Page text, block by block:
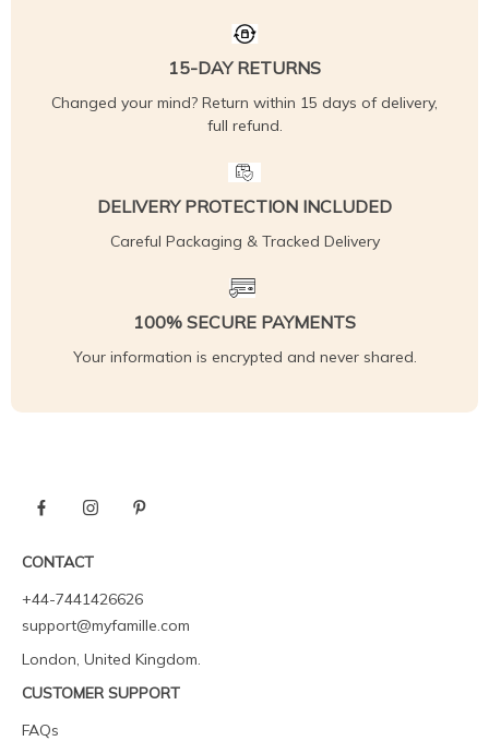
15-DAY RETURNS
Changed your mind? Return within 15 days of delivery,
full refund.
DELIVERY PROTECTION INCLUDED
Careful Packaging & Tracked Delivery
100% SECURE PAYMENTS
Your information is encrypted and never shared.
CONTACT
+44-7441426626
support@myfamille.com
London, United Kingdom.
CUSTOMER SUPPORT
FAQs